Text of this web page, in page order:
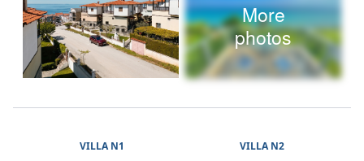
More
photos
VILLA N1 VILLA N2